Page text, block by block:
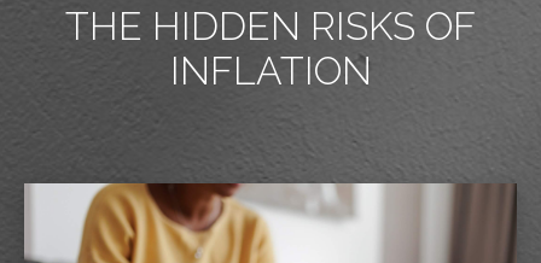
THE HIDDEN RISKS OF
INFLATION